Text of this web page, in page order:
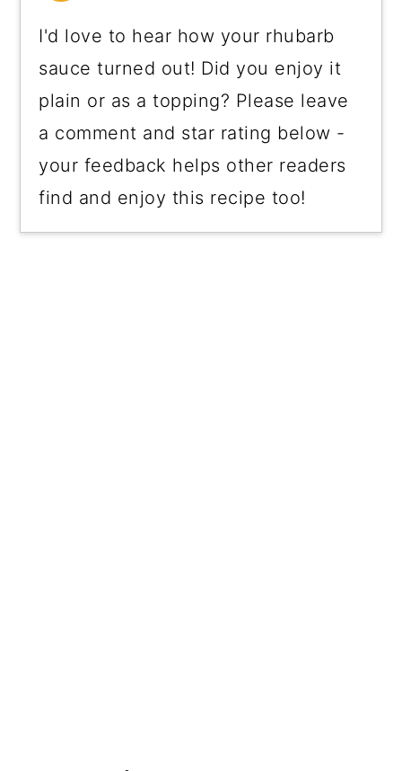
I'd love to hear how your rhubarb
sauce turned out! Did you enjoy it
plain or as a topping? Please leave
a comment and star rating below -
your feedback helps other readers
find and enjoy this recipe too!